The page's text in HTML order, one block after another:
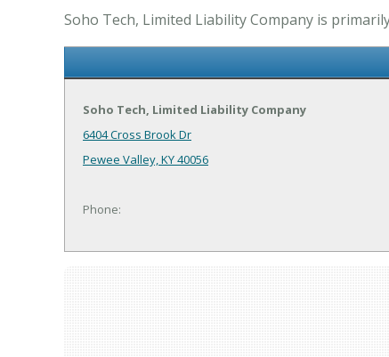
Soho Tech, Limited Liability Company is
Soho Tech, Limited Liability Company
6404 Cross Brook Dr
Pewee Valley, KY 40056
Phone: